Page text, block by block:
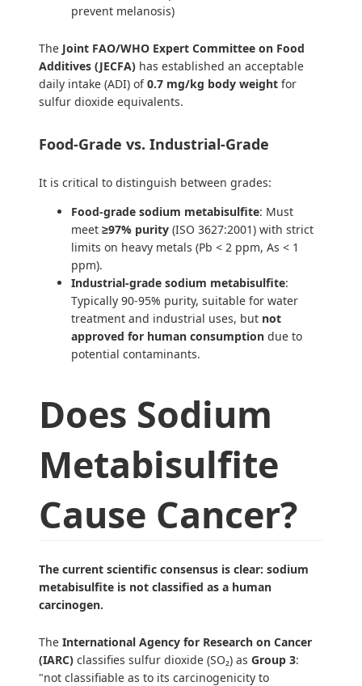
prevent melanosis)
The Joint FAO/WHO Expert Committee on Food
Additives (JECFA) has established an acceptable
daily intake (ADI) of0.7 mg/kg body weight for
sulfur dioxide equivalents.
Food-Grade vs. Industrial-Grade
It is critical to distinguish between grades:
Food-grade sodium metabisulfite: Must
meet ≥97% purity (ISO 3627:2001) with strict
limits on heavy metals (Pb < 2 ppm, As < 1
ppm).
Industrial-grade sodium metabisulfite:
Typically 90-95% purity, suitable for water
treatment and industrial uses, but not
approved for human consumption due to
potential contaminants.
Does Sodium
Metabisulfite
Cause Cancer?
The current scientific consensus is clear: sodium
metabisulfite is not classified as a human
carcinogen.
The International Agency for Research on Cancer
(IARC) classifies sulfur dioxide (SO₂) as Group 3:
"not classifiable as to its carcinogenicity to